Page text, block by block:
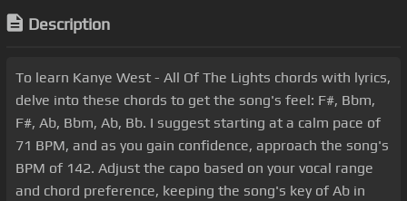
Description
To learn Kanye West - All Of The Lights chords with lyrics,
delve into these chords to get the song's feel: F#, Bbm,
F#, Ab, Bbm, Ab, Bb. I suggest starting at a calm pace of
71 BPM, and as you gain confidence, approach the song's
BPM of 142. Adjust the capo based on your vocal range
and chord preference, keeping the song's key of Ab in